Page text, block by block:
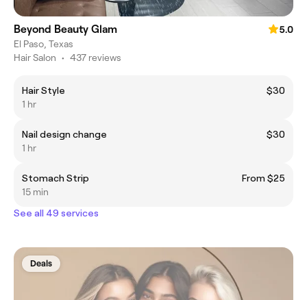
Beyond Beauty Glam
5.0
El Paso, Texas
Hair Salon • 437 reviews
Hair Style
$30
1 hr
Nail design change
$30
1 hr
Stomach Strip
From $25
15 min
See all 49 services
Deals